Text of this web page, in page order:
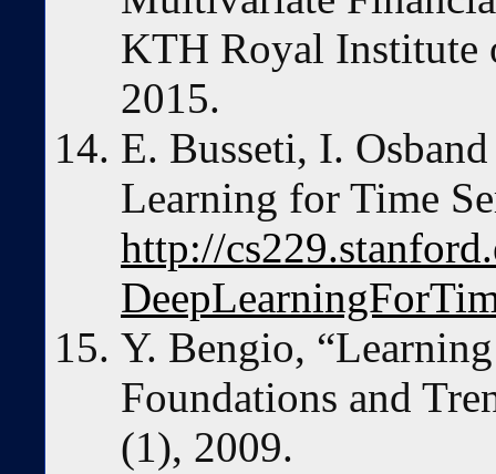
KTH Royal Institute
2015.
E. Busseti, I.
Learning for Time
http://
Y. Bengio,
Foundations and
(1), 2009.